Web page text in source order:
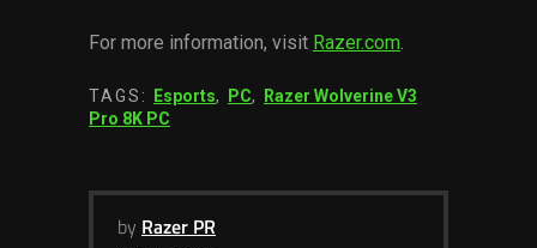
For more information, visit Razer.com.
TAGS: Esports, PC,
Razer Wolverine V3
Pro 8K PC
by Razer PR